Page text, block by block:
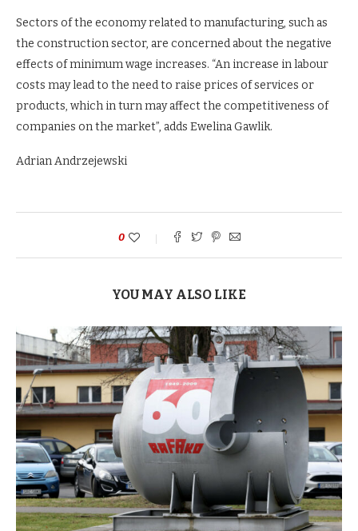
Sectors of the economy related to manufacturing, such as
the construction sector, are concerned about the negative
effects of minimum wage increases. “An increase in labour
costs may lead to the need to raise prices of services or
products, which in turn may affect the competitiveness of
companies on the market”, adds Ewelina Gawlik.
Adrian Andrzejewski
0
YOU MAY ALSO LIKE